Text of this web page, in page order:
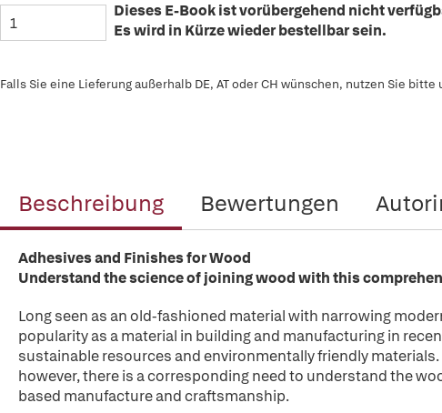
Dieses E-Book ist vorübergehend nicht
Es wird in Kürze wieder bestellbar sein.
Falls Sie eine Lieferung außerhalb DE, AT oder CH wünschen, nutzen Sie bitte
Beschreibung Bewertungen
Adhesives and Finishes for Wood
Understand the science of joining wood with this
Long seen as an old-fashioned material with narrowing
popularity as a material in building and manufacturing in
sustainable resources and environmentally friendly
however, there is a corresponding need to understand the
based manufacture and craftsmanship.